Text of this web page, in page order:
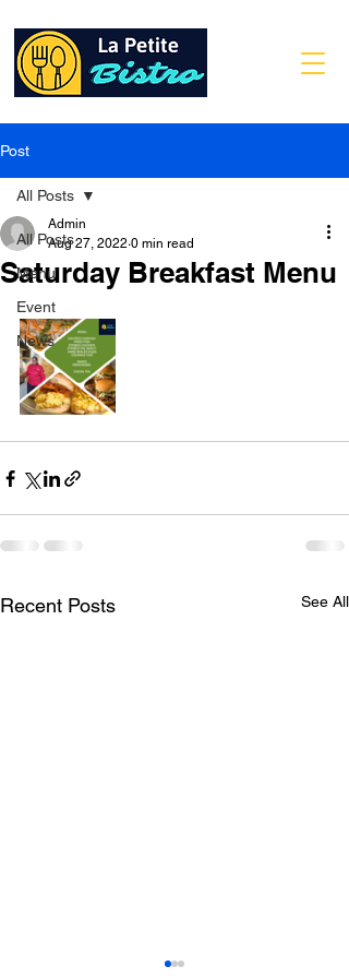
Post
All Posts
Menu
Event
News
All Posts
Saturday Breakfast Menu
Admin
Aug 27, 2022 0 min read
Recent Posts See All